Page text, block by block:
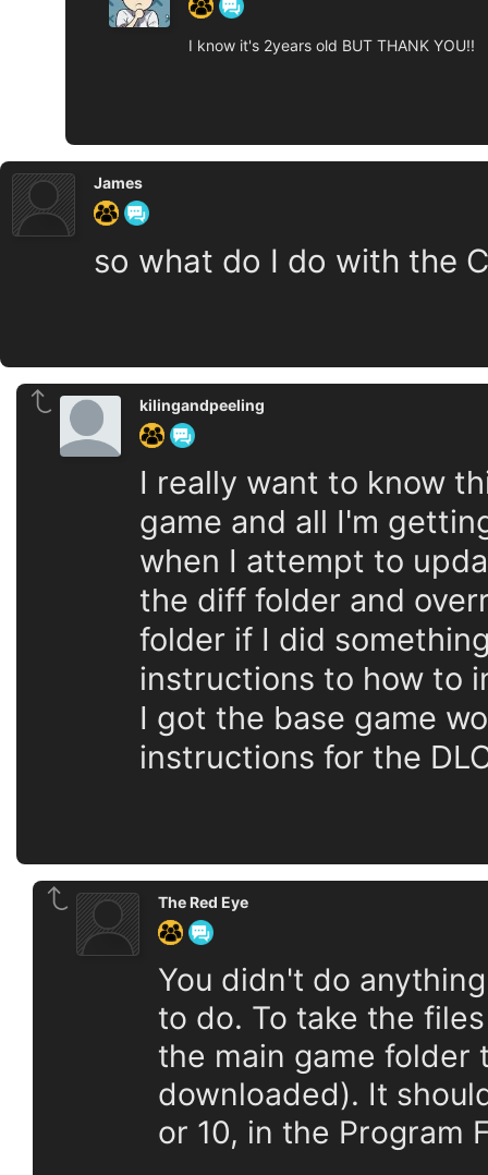
I know it's 2years old BUT THANK YOU!!
James
so what do I do with the
kilingandpeeling
I really want to know
game and all I'm
when I attempt to
the diff folder and
folder if I did
instructions to how to
I got the base game
instructions for the
The Red Eye
You didn't do
to do. To take the
the main game folder
downloaded). It
or 10, in the Program